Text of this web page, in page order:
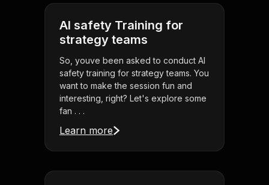
AI safety Training for
strategy teams
So, youve been asked to conduct AI
safety training for strategy teams. You
want to make the session fun and
interesting, right? Let's explore some
fan . . .
Learn more